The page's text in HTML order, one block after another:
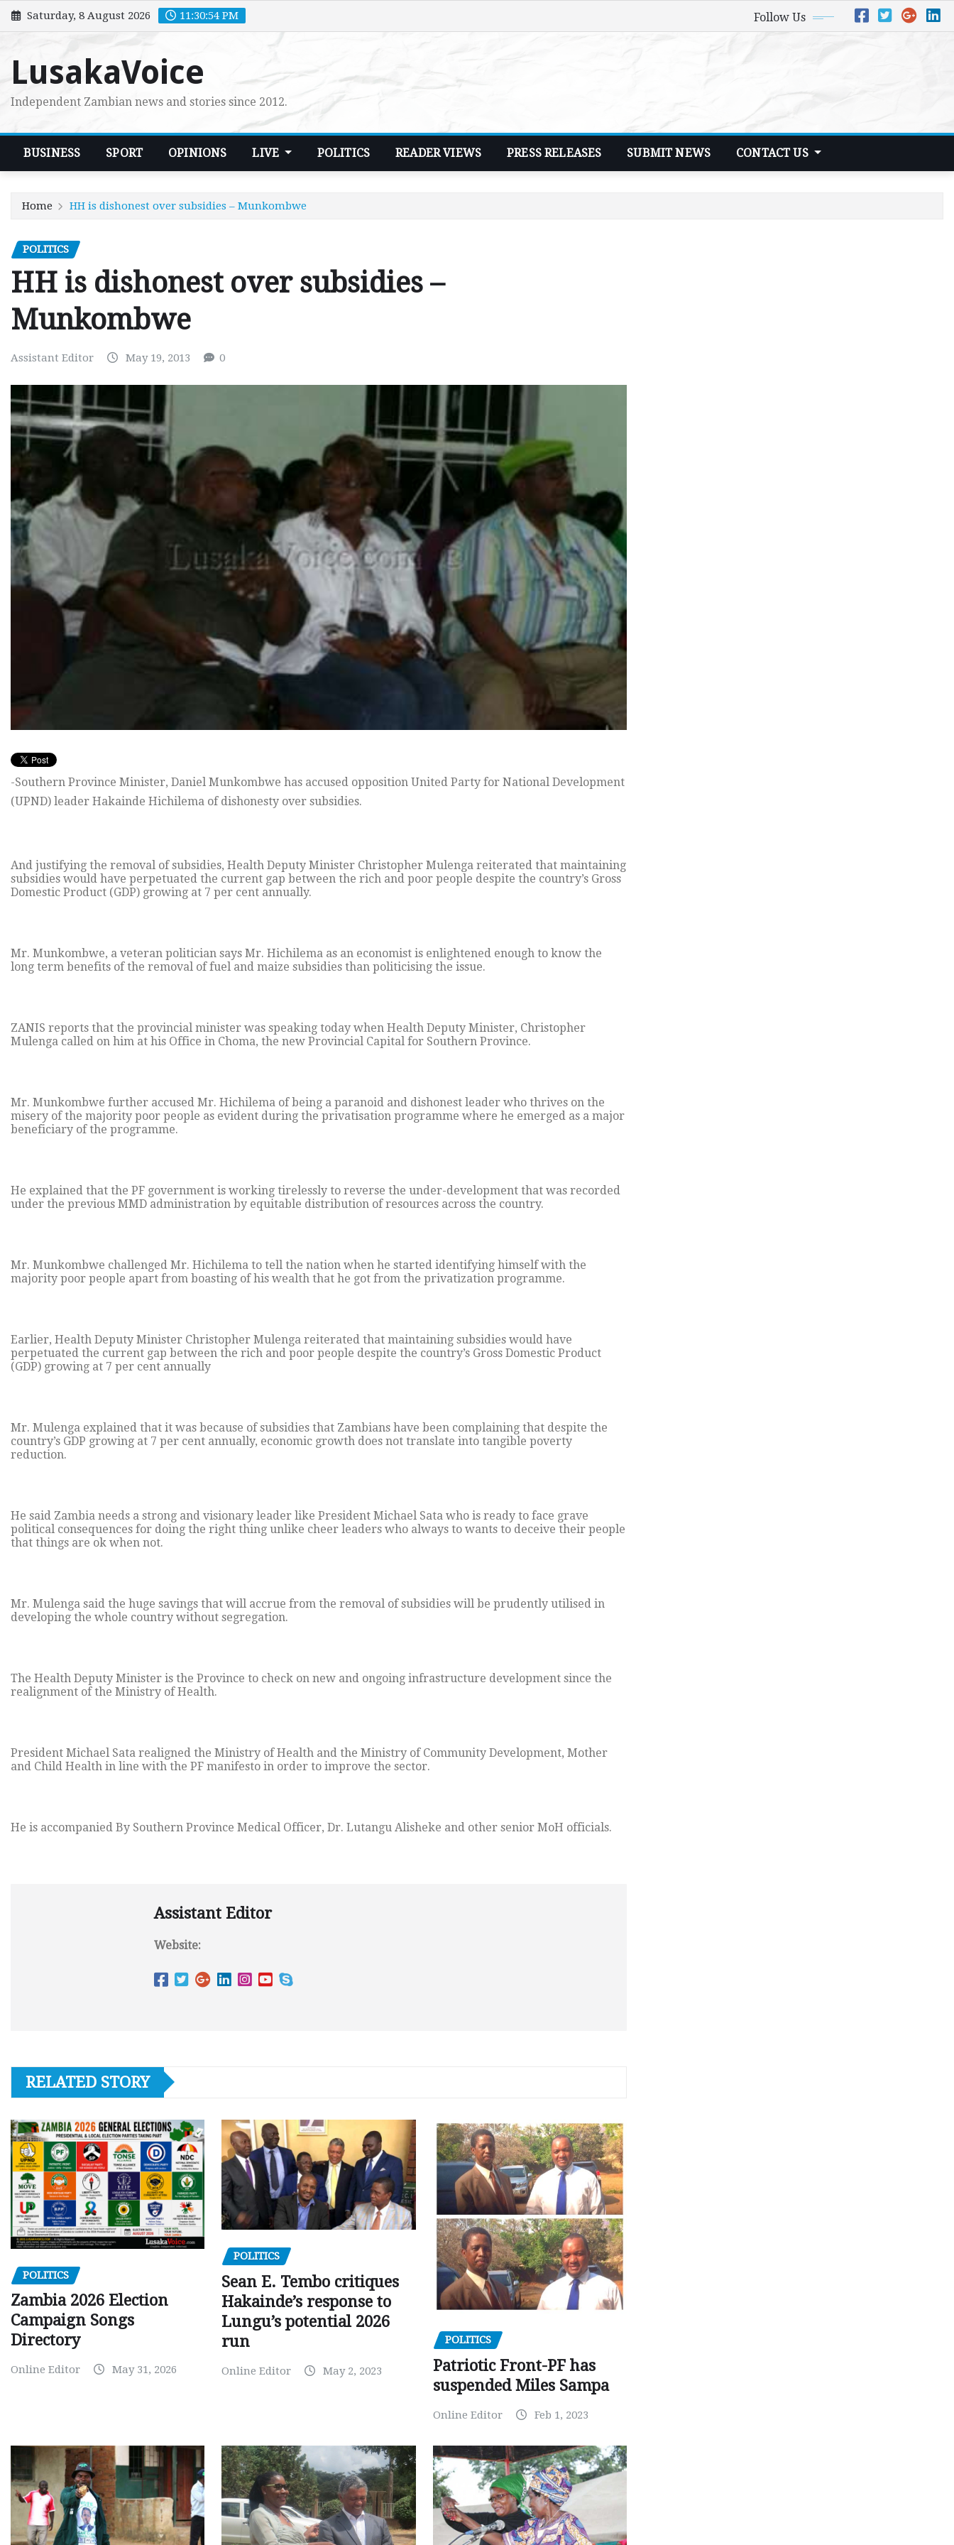
Skip
to
Saturday, 8 August 2026 11:30:55 PM Follow Us
LusakaVoice
Independent Zambian news and stories since 2012.
BUSINESS SPORT OPINIONS LIVE POLITICS READER VIEWS PRESS RELEASES SUBMIT NEWS CONTACT US
Home HH is dishonest over subsidies – Munkombwe
POLITICS
HH is dishonest over subsidies –
Munkombwe
Assistant Editor May 19, 2013 0
-Southern Province Minister, Daniel Munkombwe has accused opposition United Party for National Development
(UPND) leader Hakainde Hichilema of dishonesty over subsidies.
And justifying the removal of subsidies, Health Deputy Minister Christopher Mulenga reiterated that maintaining
subsidies would have perpetuated the current gap between the rich and poor people despite the country’s Gross
Domestic Product (GDP) growing at 7 per cent annually.
Mr. Munkombwe, a veteran politician says Mr. Hichilema as an economist is enlightened enough to know the
long term benefits of the removal of fuel and maize subsidies than politicising the issue.
ZANIS reports that the provincial minister was speaking today when Health Deputy Minister, Christopher
Mulenga called on him at his Office in Choma, the new Provincial Capital for Southern Province.
Mr. Munkombwe further accused Mr. Hichilema of being a paranoid and dishonest leader who thrives on the
misery of the majority poor people as evident during the privatisation programme where he emerged as a major
beneficiary of the programme.
He explained that the PF government is working tirelessly to reverse the under-development that was recorded
under the previous MMD administration by equitable distribution of resources across the country.
Mr. Munkombwe challenged Mr. Hichilema to tell the nation when he started identifying himself with the
majority poor people apart from boasting of his wealth that he got from the privatization programme.
Earlier, Health Deputy Minister Christopher Mulenga reiterated that maintaining subsidies would have
perpetuated the current gap between the rich and poor people despite the country’s Gross Domestic Product
(GDP) growing at 7 per cent annually
Mr. Mulenga explained that it was because of subsidies that Zambians have been complaining that despite the
country’s GDP growing at 7 per cent annually, economic growth does not translate into tangible poverty
reduction.
He said Zambia needs a strong and visionary leader like President Michael Sata who is ready to face grave
political consequences for doing the right thing unlike cheer leaders who always to wants to deceive their people
that things are ok when not.
Mr. Mulenga said the huge savings that will accrue from the removal of subsidies will be prudently utilised in
developing the whole country without segregation.
The Health Deputy Minister is the Province to check on new and ongoing infrastructure development since the
realignment of the Ministry of Health.
President Michael Sata realigned the Ministry of Health and the Ministry of Community Development, Mother
and Child Health in line with the PF manifesto in order to improve the sector.
He is accompanied By Southern Province Medical Officer, Dr. Lutangu Alisheke and other senior MoH officials.
Assistant Editor
Website:
RELATED STORY
POLITICS
Zambia 2026 Election
Campaign Songs
Directory
Online Editor May 31, 2026
POLITICS
Sean E. Tembo critiques
Hakainde’s response to
Lungu’s potential 2026
run
Online Editor May 2, 2023
POLITICS
Patriotic Front-PF has
suspended Miles Sampa
Online Editor Feb 1, 2023